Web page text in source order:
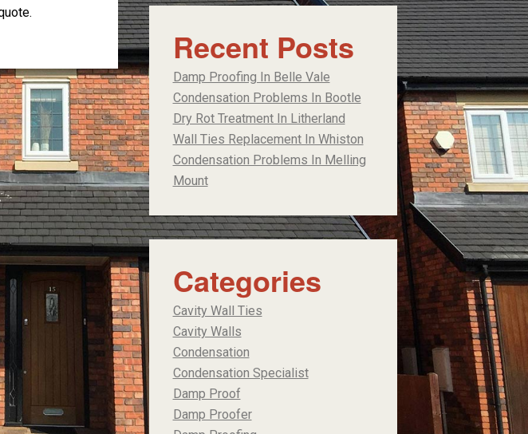
Recent Posts
Damp Proofing In Belle Vale
Condensation Problems In Bootle
Dry Rot Treatment In Litherland
Wall Ties Replacement In Whiston
Condensation Problems In Melling
Mount
Categories
Cavity Wall Ties
Cavity Walls
Condensation
Condensation Specialist
Damp Proof
Damp Proofer